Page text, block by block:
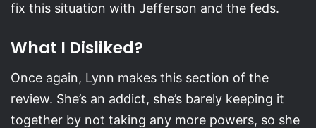
fix this situation with Jefferson and the feds.
What I Disliked?
Once again, Lynn makes this section of the
review. She’s an addict, she’s barely keeping it
together by not taking any more powers, so she